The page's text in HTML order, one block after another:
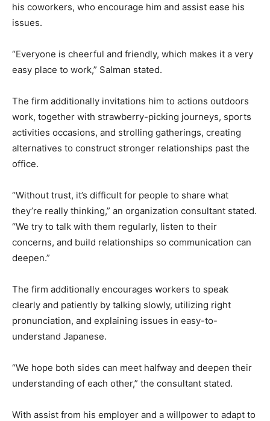
his coworkers, who encourage him and assist ease his
issues.
“Everyone is cheerful and friendly, which makes it a very
easy place to work,” Salman stated.
The firm additionally invitations him to actions outdoors
work, together with strawberry-picking journeys, sports
activities occasions, and strolling gatherings, creating
alternatives to construct stronger relationships past the
office.
“Without trust, it’s difficult for people to share what
they’re really thinking,” an organization consultant stated.
“We try to talk with them regularly, listen to their
concerns, and build relationships so communication can
deepen.”
The firm additionally encourages workers to speak
clearly and patiently by talking slowly, utilizing right
pronunciation, and explaining issues in easy-to-
understand Japanese.
“We hope both sides can meet halfway and deepen their
understanding of each other,” the consultant stated.
With assist from his employer and a willpower to adapt to